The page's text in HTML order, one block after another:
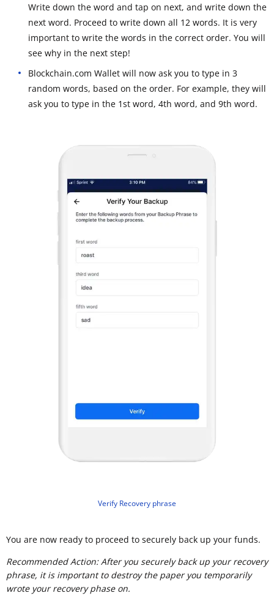
Write down the word and tap on next, and write down the
next word. Proceed to write down all 12 words. It is very
important to write the words in the correct order. You will
see why in the next step!
Blockchain.com Wallet will now ask you to type in 3
random words, based on the order. For example, they will
ask you to type in the 1st word, 4th word, and 9th word.
Verify Recovery phrase
You are now ready to proceed to securely back up your funds.
Recommended Action: After you securely back up your recovery
phrase, it is important to destroy the paper you temporarily
wrote your recovery phase on.